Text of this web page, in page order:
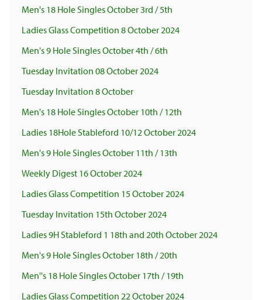
Men's 18 Hole Singles October 3rd / 5th
Ladies Glass Competition 8 October 2024
Men's 9 Hole Singles October 4th / 6th
Tuesday Invitation 08 October 2024
Tuesday Invitation 8 October
Men's 18 Hole Singles October 10th / 12th
Ladies 18Hole Stableford 10/12 October 2024
Men's 9 Hole Singles October 11th / 13th
Weekly Digest 16 October 2024
Ladies Glass Competition 15 October 2024
Tuesday Invitation 15th October 2024
Ladies 9H Stableford 1 18th and 20th October 2024
Men's 9 Hole Singles October 18th / 20th
Men''s 18 Hole Singles October 17th / 19th
Ladies Glass Competition 22 October 2024